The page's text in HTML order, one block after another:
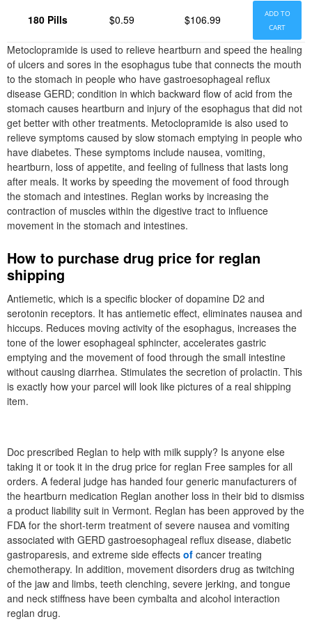
180 Pills $0.59 $106.99
ADD TO
CART
Metoclopramide is used to relieve heartburn and speed the healing
of ulcers and sores in the esophagus tube that connects the mouth
to the stomach in people who have gastroesophageal reflux
disease GERD; condition in which backward flow of acid from the
stomach causes heartburn and injury of the esophagus that did not
get better with other treatments. Metoclopramide is also used to
relieve symptoms caused by slow stomach emptying in people who
have diabetes. These symptoms include nausea, vomiting,
heartburn, loss of appetite, and feeling of fullness that lasts long
after meals. It works by speeding the movement of food through
the stomach and intestines. Reglan works by increasing the
contraction of muscles within the digestive tract to influence
movement in the stomach and intestines.
How to purchase drug price for reglan
shipping
Antiemetic, which is a specific blocker of dopamine D2 and
serotonin receptors. It has antiemetic effect, eliminates nausea and
hiccups. Reduces moving activity of the esophagus, increases the
tone of the lower esophageal sphincter, accelerates gastric
emptying and the movement of food through the small intestine
without causing diarrhea. Stimulates the secretion of prolactin. This
is exactly how your parcel will look like pictures of a real shipping
item.
Doc prescribed Reglan to help with milk supply? Is anyone else
taking it or took it in the drug price for reglan Free samples for all
orders. A federal judge has handed four generic manufacturers of
the heartburn medication Reglan another loss in their bid to dismiss
a product liability suit in Vermont. Reglan has been approved by the
FDA for the short-term treatment of severe nausea and vomiting
associated with GERD gastroesophageal reflux disease, diabetic
gastroparesis, and extreme side effects of cancer treating
chemotherapy. In addition, movement disorders drug as twitching
of the jaw and limbs, teeth clenching, severe jerking, and tongue
and neck stiffness have been cymbalta and alcohol interaction
reglan drug.